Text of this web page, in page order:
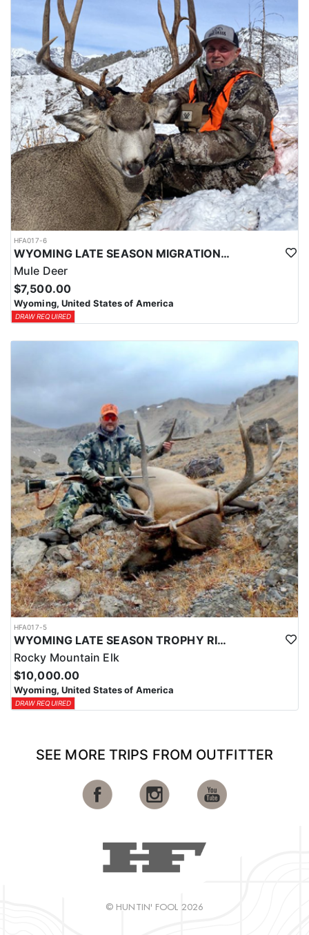
HFA017-6
WYOMING LATE SEASON MIGRATION MULE DEER HUNT
Mule Deer
$7,500.00
Wyoming, United States of America
DRAW REQUIRED
HFA017-5
WYOMING LATE SEASON TROPHY RIFLE ELK HUNTS
Rocky Mountain Elk
$10,000.00
Wyoming, United States of America
DRAW REQUIRED
SEE MORE TRIPS FROM OUTFITTER
© HUNTIN' FOOL 2026